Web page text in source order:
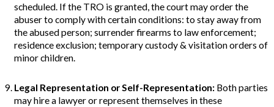
scheduled. If the TRO is granted, the court may order the
abuser to comply with certain conditions: to stay away from
the abused person; surrender firearms to law enforcement;
residence exclusion; temporary custody & visitation orders of
minor children.
Legal Representation or Self-Representation: Both parties
may hire a lawyer or represent themselves in these